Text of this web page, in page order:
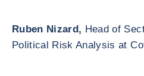
Ruben Nizard, Head of
Political Risk Analysis at